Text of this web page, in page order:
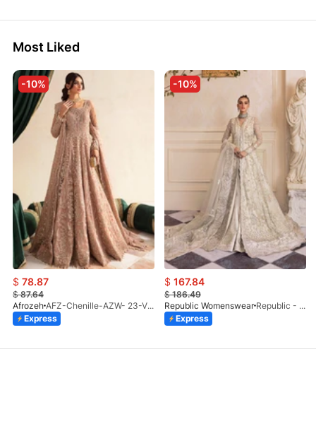
Most Liked
-10%
$ 78.87
$87.64
Afrozeh
AFZ-Chenille-AZW- 23-V1-10
Express
-10%
$ 167.84
$186.49
Republic Womenswear
Republic - Un Pavot (S)
Express